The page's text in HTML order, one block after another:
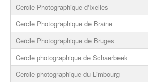
Cercle Photographique d'Ixelles
Cercle Photographique de Braine
Cercle Photographique de Bruges
Cercle photographique de Schaerbeek
Cercle photographique du Limbourg